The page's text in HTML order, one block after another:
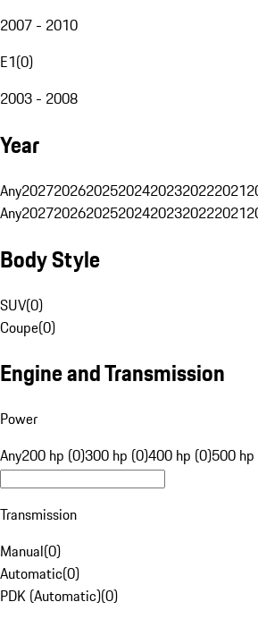
2007 - 2010
E1(0)
2003 - 2008
Year
Any2027202620252024202320222021
Any2027202620252024202320222021
Body Style
SUV(0)
Coupe(0)
Engine and Transmission
Power
Any200 hp (0)300 hp (0)400 hp (0)500
Transmission
Manual(0)
Automatic(0)
PDK (Automatic)(0)